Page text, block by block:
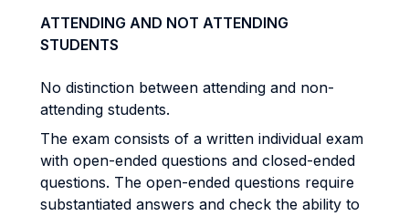
ATTENDING AND NOT ATTENDING
STUDENTS
No distinction between attending and non-
attending students.
The exam consists of a written individual exam
with open-ended questions and closed-ended
questions. The open-ended questions require
substantiated answers and check the ability to